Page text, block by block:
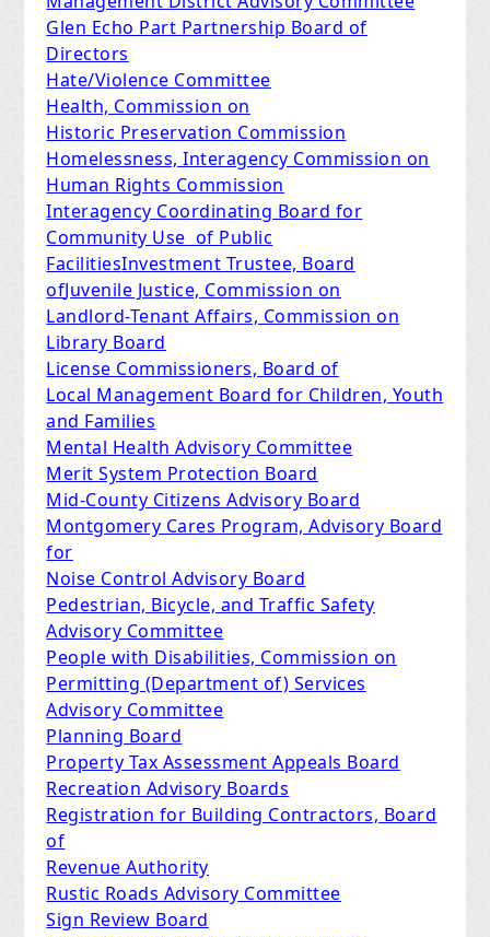
Glen Echo Part Partnership Board of
Directors
Hate/Violence Committee
Health, Commission on
Historic Preservation Commission
Homelessness, Interagency Commission on
Human Rights Commission
Interagency Coordinating Board for
Community Use of Public
FacilitiesInvestment Trustee, Board
ofJuvenile Justice, Commission on
Landlord-Tenant Affairs, Commission on
Library Board
License Commissioners, Board of
Local Management Board for Children, Youth
and Families
Mental Health Advisory Committee
Merit System Protection Board
Mid-County Citizens Advisory Board
Montgomery Cares Program, Advisory Board
for
Noise Control Advisory Board
Pedestrian, Bicycle, and Traffic Safety
Advisory Committee
People with Disabilities, Commission on
Permitting (Department of) Services
Advisory Committee
Planning Board
Property Tax Assessment Appeals Board
Recreation Advisory Boards
Registration for Building Contractors, Board
of
Revenue Authority
Rustic Roads Advisory Committee
Sign Review Board